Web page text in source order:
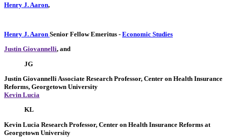
Henry J. Aaron,
Henry J. Aaron Senior Fellow Emeritus - Economic Studies
Justin Giovannelli, and
JG
Justin GiovannelliAssociate Research Professor, Center on Health Insurance
Reforms, Georgetown University
Kevin Lucia
KL
Kevin Lucia Research Professor, Center on Health Insurance Reforms at
Georgetown University